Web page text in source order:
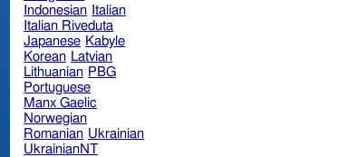
Indonesian Italian
Italian Riveduta
Japanese Kabyle
Korean Latvian
Lithuanian PBG
Portuguese
Manx Gaelic
Norwegian
Romanian Ukrainian
UkrainianNT